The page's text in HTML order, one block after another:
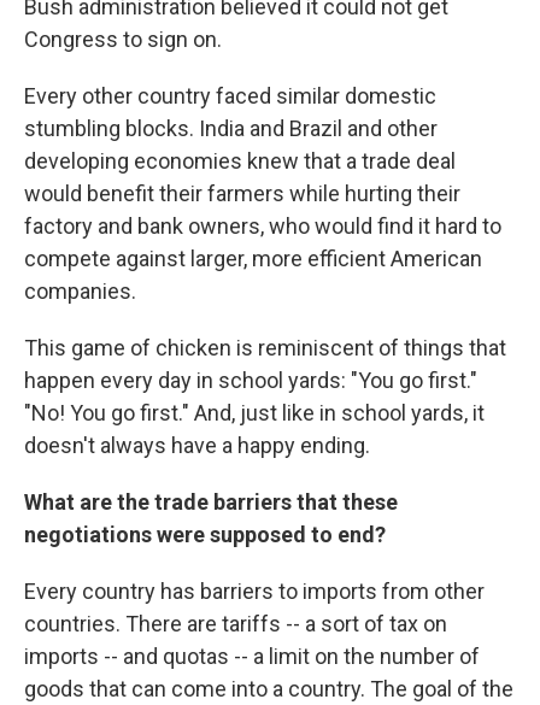
Bush administration believed it could not get
Congress to sign on.
Every other country faced similar domestic
stumbling blocks. India and Brazil and other
developing economies knew that a trade deal
would benefit their farmers while hurting their
factory and bank owners, who would find it hard to
compete against larger, more efficient American
companies.
This game of chicken is reminiscent of things that
happen every day in school yards: "You go first."
"No! You go first." And, just like in school yards, it
doesn't always have a happy ending.
What are the trade barriers that these
negotiations were supposed to end?
Every country has barriers to imports from other
countries. There are tariffs -- a sort of tax on
imports -- and quotas -- a limit on the number of
goods that can come into a country. The goal of the